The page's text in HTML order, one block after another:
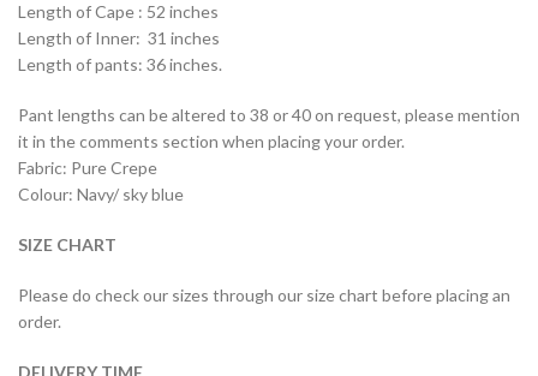
Length of Cape : 52 inches
Length of Inner: 31 inches
Length of pants: 36 inches.
Pant lengths can be altered to 38 or 40 on request, please mention
it in the comments section when placing your order.
Fabric: Pure Crepe
Colour: Navy/ sky blue
SIZE CHART
Please do check our sizes through our size chart before placing an
order.
DELIVERY TIME